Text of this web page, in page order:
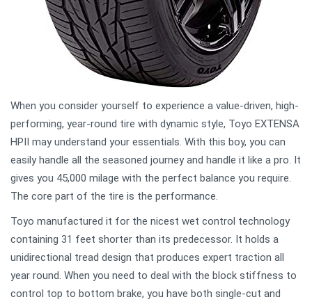
When you consider yourself to experience a value-driven, high-
performing, year-round tire with dynamic style, Toyo EXTENSA
HPII may understand your essentials. With this boy, you can
easily handle all the seasoned journey and handle it like a pro. It
gives you 45,000 milage with the perfect balance you require.
The core part of the tire is the performance.
Toyo manufactured it for the nicest wet control technology
containing 31 feet shorter than its predecessor. It holds a
unidirectional tread design that produces expert traction all
year round. When you need to deal with the block stiffness to
control top to bottom brake, you have both single-cut and